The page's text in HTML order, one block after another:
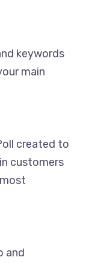
keywords
main
created to
customers
and